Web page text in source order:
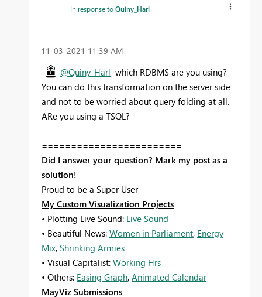
In response toQuiny_Harl
‎11-03-2021 11:39 AM
@Quiny_Harl which RDBMS are you using?
You can do this transformation on the server side
and not to be worried about query folding at all.
ARe you using a TSQL?
========================
Did I answer your question? Mark my post as a
solution!
Proud to be a Super User
My Custom Visualization Projects
• Plotting Live Sound: Live Sound
• Beautiful News: Women in Parliament, Energy
Mix, Shrinking Armies
• Visual Capitalist: Working Hrs
• Others: Easing Graph, Animated Calendar
MayViz Submissions